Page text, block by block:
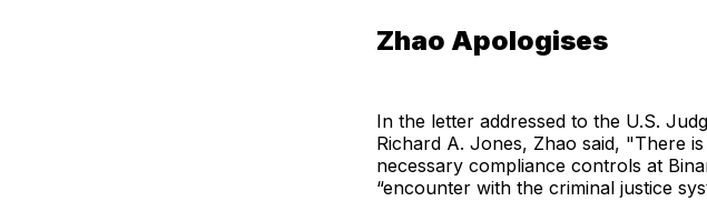
Zhao Apologises
In the letter addressed to the U.S.
Richard A. Jones, Zhao said, "There
necessary compliance controls at
“encounter with the criminal justice